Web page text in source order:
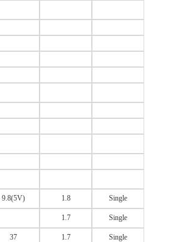
9.8(5V) 1.8
Single
1.7
Single
37 1.7
Single